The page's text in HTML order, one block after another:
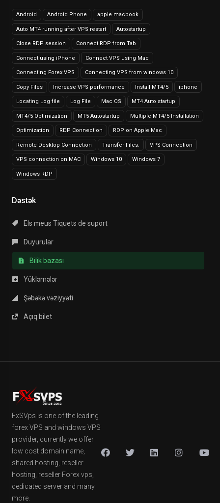
Android Android Phone apple macbook
Auto MT4 running after VPS restart Autostartup
Close RDP session Connect RDP from Tab
Connect using iPhone Connect VPS using Mac
Connecting Forex VPS Connecting VPS from windows 10
Copy Files Increase VPS performance Install MT4/5 iphone
Locating Log file Log File Mac OS MT4 Auto startup
MT4/5 Optimization MT5 Autostartup Multiple MT4/5 Installation
Optimization RDP Connection RDP on Apple Mac
Remote Desktop Connection Transfer Files. VPS Connection
VPS connection on MAC Windows 10 Windows 7
Windows RDP
Dəstək
Els meus Tiquets de suport
Duyurular
Bilik bazası
Yükləmələr
Şəbəkə vəziyyəti
Açıq bilet
FxSVps is one of the leading
forex VPS and windows VPS
provider, currently we offer
low cost domain name,
shared hosting, reseller
hosting, reseller Forex vps,
dedicated server and many
more.